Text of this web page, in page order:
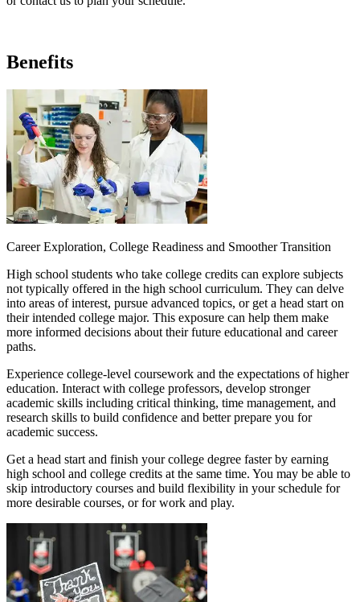
Benefits
Career Exploration, College Readiness and Smoother Transition
High school students who take college credits can explore subjects
not typically offered in the high school curriculum. They can delve
into areas of interest, pursue advanced topics, or get a head start on
their intended college major. This exposure can help them make
more informed decisions about their future educational and career
paths.
Experience college-level coursework and the expectations of higher
education. Interact with college professors, develop stronger
academic skills including critical thinking, time management, and
research skills to build confidence and better prepare you for
academic success.
Get a head start and finish your college degree faster by earning
high school and college credits at the same time. You may be able to
skip introductory courses and build flexibility in your schedule for
more desirable courses, or for work and play.